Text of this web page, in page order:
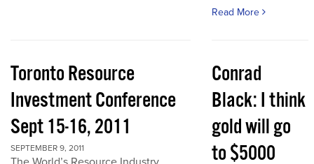
Read More
Toronto Resource
Investment Conference
Sept 15-16, 2011
SEPTEMBER 9, 2011
Conrad
Black: I think
gold will go
to $5000